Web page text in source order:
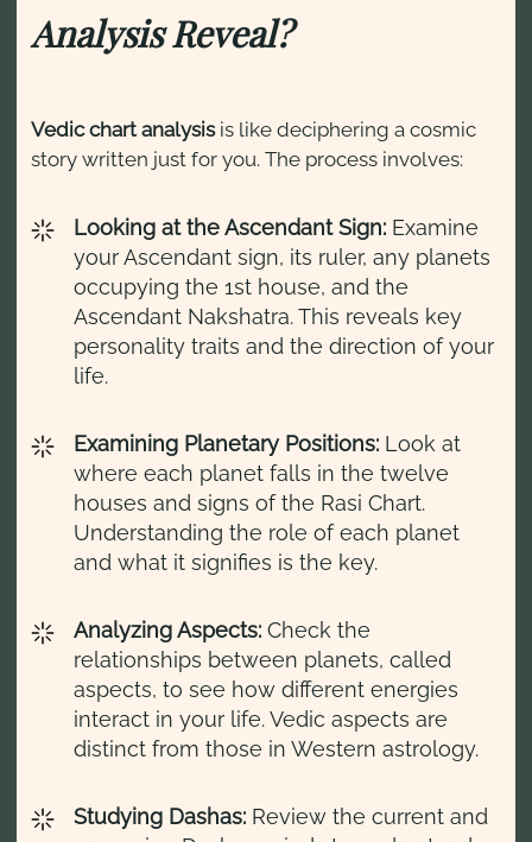
Analysis Reveal?
Vedic chart analysis is like deciphering a cosmic
story written just for you. The process involves:
Looking at the Ascendant Sign: Examine
your Ascendant sign, its ruler, any planets
occupying the 1st house, and the
Ascendant Nakshatra. This reveals key
personality traits and the direction of your
life.
Examining Planetary Positions: Look at
where each planet falls in the twelve
houses and signs of the Rasi Chart.
Understanding the role of each planet
and what it signifies is the key.
Analyzing Aspects: Check the
relationships between planets, called
aspects, to see how different energies
interact in your life. Vedic aspects are
distinct from those in Western astrology.
Studying Dashas: Review the current and